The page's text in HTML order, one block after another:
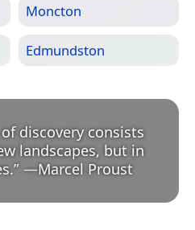
Moncton
Edmundston
discovery consists
landscapes, but in
” —Marcel Proust